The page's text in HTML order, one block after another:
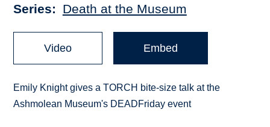
Series Death at the Museum
Video Embed
Emily Knight gives a TORCH bite-size talk at the
Ashmolean Museum's DEADFriday event